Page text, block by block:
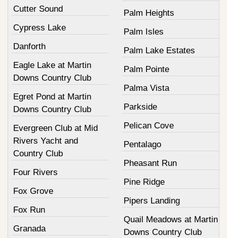
Cutter Sound
Cypress Lake
Danforth
Eagle Lake at Martin
Downs Country Club
Egret Pond at Martin
Downs Country Club
Evergreen Club at Mid
Rivers Yacht and
Country Club
Four Rivers
Fox Grove
Fox Run
Granada
Palm Heights
Palm Isles
Palm Lake Estates
Palm Pointe
Palma Vista
Parkside
Pelican Cove
Pentalago
Pheasant Run
Pine Ridge
Pipers Landing
Quail Meadows at Martin
Downs Country Club